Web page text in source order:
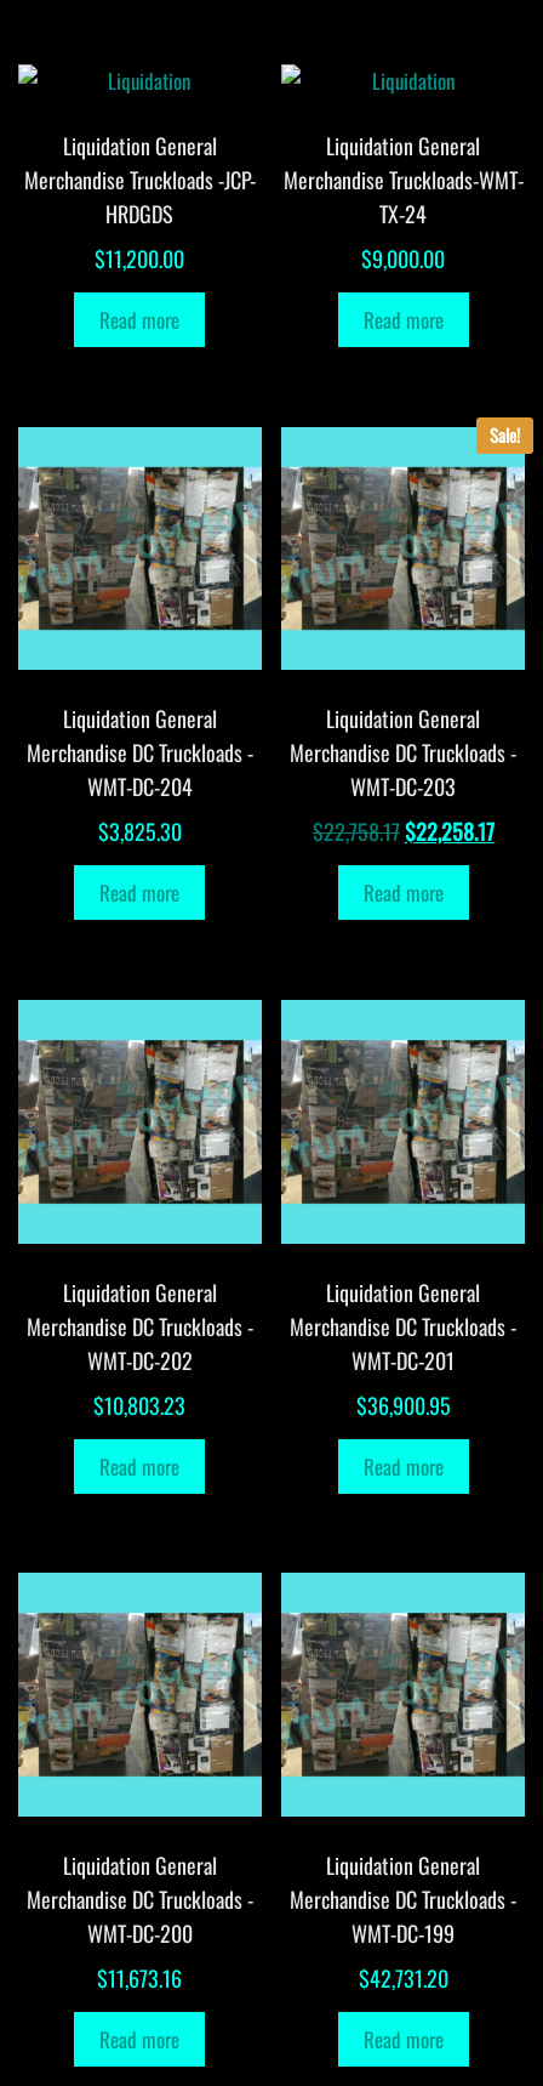
Liquidation General
Merchandise Truckloads -JCP-
HRDGDS
$11,200.00
Read more
Liquidation General
Merchandise Truckloads-WMT-
TX-24
$9,000.00
Read more
Liquidation General
Merchandise DC Truckloads -
WMT-DC-204
$3,825.30
Read more
Sale!
Liquidation General
Merchandise DC Truckloads -
WMT-DC-203
$22,758.17Original
price
was:
$22,258.17
Read more
Liquidation General
Merchandise DC Truckloads -
WMT-DC-202
$10,803.23
Read more
Liquidation General
Merchandise DC Truckloads -
WMT-DC-201
$36,900.95
Read more
Liquidation General
Merchandise DC Truckloads -
WMT-DC-200
$11,673.16
Read more
Liquidation General
Merchandise DC Truckloads -
WMT-DC-199
$42,731.20
Read more